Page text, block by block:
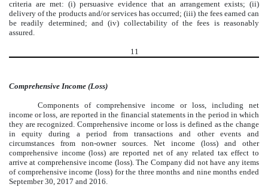
criteria are met: (i) persuasive evidence that an arrangement exists; (ii)
delivery of the products and/or services has occurred; (iii) the fees earned can
be readily determined; and (iv) collectability of the fees is reasonably
assured.
11
Comprehensive Income (Loss)
Components of comprehensive income or loss, including net
income or loss, are reported in the financial statements in the period in which
they are recognized. Comprehensive income or loss is defined as the change
in equity during a period from transactions and other events and
circumstances from non-owner sources. Net income (loss) and other
comprehensive income (loss) are reported net of any related tax effect to
arrive at comprehensive income (loss). The Company did not have any items
of comprehensive income (loss) for the three months and nine months ended
September 30, 2017 and 2016.